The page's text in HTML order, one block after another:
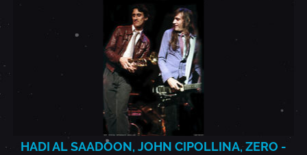
HADI AL SAADOON, JOHN CIPOLLINA, ZERO -